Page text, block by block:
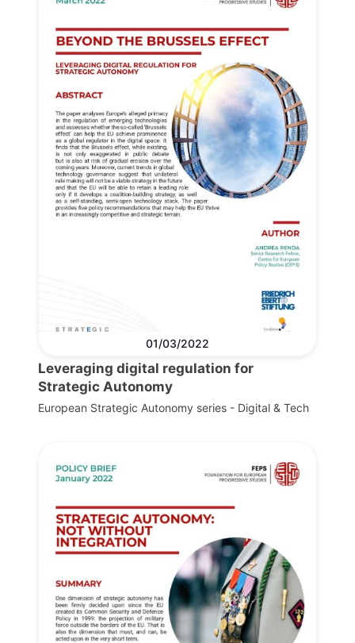
01/03/2022
Leveraging digital regulation for
Strategic Autonomy
European Strategic Autonomy series - Digital & Tech